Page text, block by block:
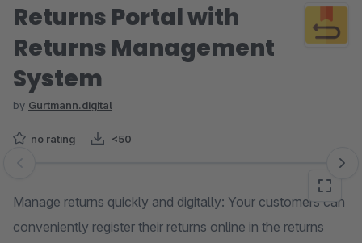
Returns Portal with
Returns Management
System
by Gurtmann.digital
no rating <50
Skip image gallery
Manage returns quickly and digitally: Your customers can
conveniently register their returns online in the returns